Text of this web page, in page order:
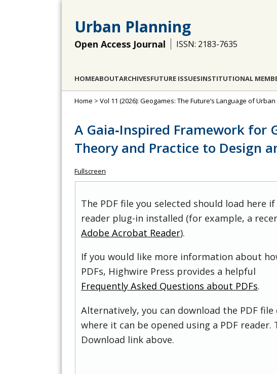
Urban Planning
Open Access Journal ISSN: 2183-7635
HOMEABOUTARCHIVESFUTURE ISSUESINSTITUTIONAL
Home > Vol 11 (2026): Geogames: The Future’s Language of
A Gaia‐Inspired Framework for
Theory and Practice to Design
Fullscreen
The PDF file you selected should load here
reader plug-in installed (for example, a
Adobe Acrobat Reader).
If you would like more information about
PDFs, Highwire Press provides a helpful
Frequently Asked Questions about PDFs.
Alternatively, you can download the PDF
where it can be opened using a PDF
Download link above.